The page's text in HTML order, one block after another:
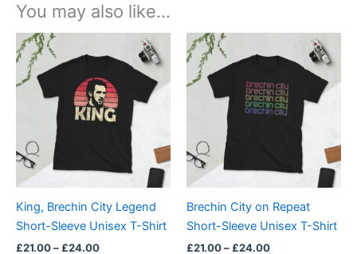
You may also like…
King, Brechin City Legend
Short-Sleeve Unisex T-Shirt
£21.00– £24.00
range:
£21.00
through
£24.00
product
multiple
variants.
The
options
may
chosen
on
Brechin City on Repeat
Short-Sleeve Unisex T-Shirt
£21.00– £24.00
range:
£21.00
£24.00
product
multiple
variants.
The
options
may
chosen
on